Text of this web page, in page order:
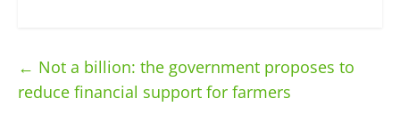
← Not a billion: the government proposes to
reduce financial support for farmers